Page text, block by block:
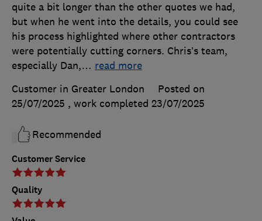
Customer Service
Quality
quite a bit longer than the other quotes we had,
but when he went into the details, you could see
his process highlighted where other contractors
were potentially cutting corners. Chris’s team,
especially Dan,… read more
Customer in Greater London
Posted on
25/07/2025 , work completed 23/07/2025
Recommended